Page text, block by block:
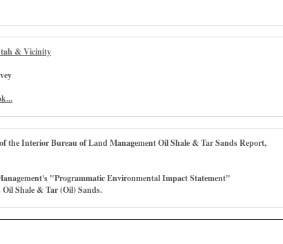
& Vicinity
the Interior Bureau of Land Management Oil Shale & Tar Sands Report,
"Programmatic Environmental Impact Statement"
Shale & Tar (Oil) Sands.